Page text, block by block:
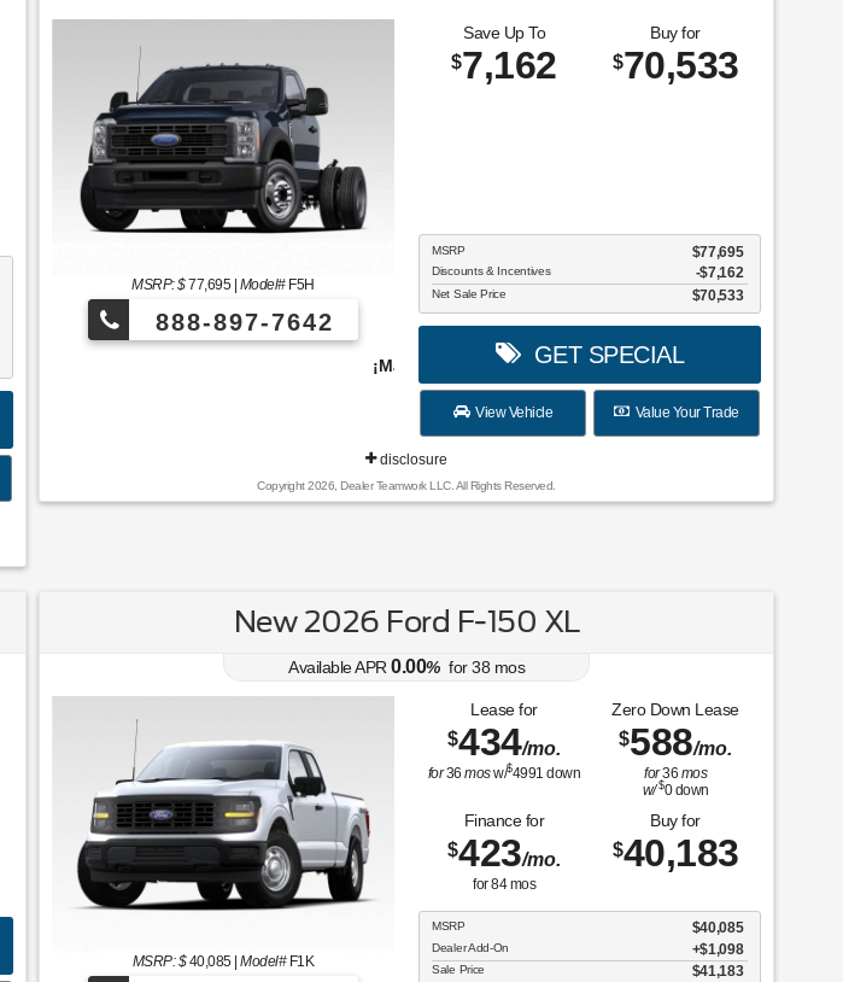
MSRP: $77,695| Model#F5H
888-897-7642
¡Más de 1000 vehículos para elegir!
Save Up To
$7,162
Buy for
$70,533
MSRP $77,695
Discounts & Incentives -$7,162
Net Sale Price $70,533
GET SPECIAL
View Vehicle Value Your Trade
disclosure
Copyright 2026, Dealer Teamwork LLC. All Rights Reserved.
New 2026 Ford F-150 XL
Available APR 0.00% for38 mos
MSRP: $40,085|Model#F1K
Lease for
$434/mo.
for36mosw/$4991 down
Zero Down Lease
$588/mo.
for36 mos
w/ $0down
Finance for
$423/mo.
for84mos
Buy for
$40,183
MSRP $40,085
Dealer Add-On +$1,098
Sale Price $41,183